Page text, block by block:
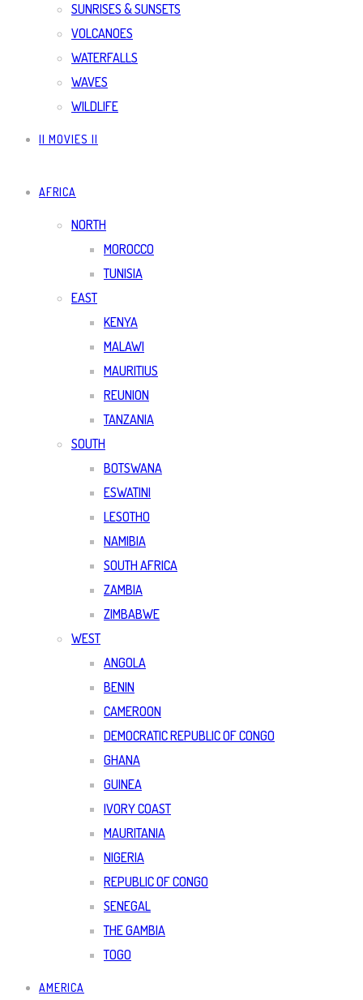
SUNRISES & SUNSETS
VOLCANOES
WATERFALLS
WAVES
WILDLIFE
|| MOVIES ||
AFRICA
NORTH
MOROCCO
TUNISIA
EAST
KENYA
MALAWI
MAURITIUS
REUNION
TANZANIA
SOUTH
BOTSWANA
ESWATINI
LESOTHO
NAMIBIA
SOUTH AFRICA
ZAMBIA
ZIMBABWE
WEST
ANGOLA
BENIN
CAMEROON
DEMOCRATIC REPUBLIC OF CONGO
GHANA
GUINEA
IVORY COAST
MAURITANIA
NIGERIA
REPUBLIC OF CONGO
SENEGAL
THE GAMBIA
TOGO
AMERICA